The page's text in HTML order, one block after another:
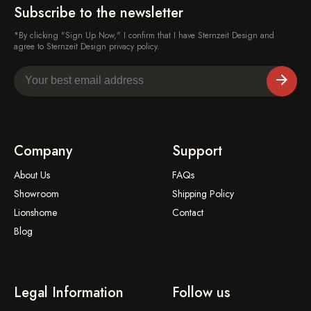
Subscribe to the newsletter
*By clicking "Sign Up Now," I confirm that I have Sternzeit Design and
agree to Sternzeit Design privacy policy.
Company
About Us
Showroom
Lionshome
Blog
Support
FAQs
Shipping Policy
Contact
Legal Information Follow us